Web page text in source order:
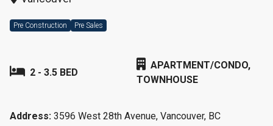
Pre Construction Pre Sales
2 - 3.5 BED
APARTMENT/CONDO,
TOWNHOUSE
Address: 3596 West 28th Avenue, Vancouver, BC